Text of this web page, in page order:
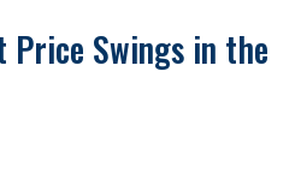
Price Swings in the